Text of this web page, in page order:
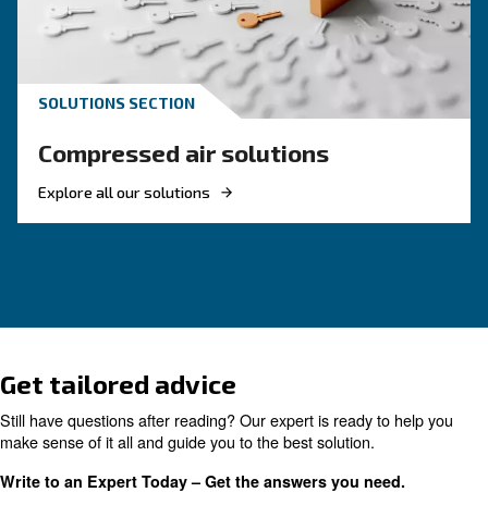
What to know about a
compressor for food &
beverage application
To choose the right compressor for food and